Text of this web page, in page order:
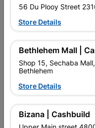
Stop End Std 15mm
56 Du Plooy Street
Store Details
Bethlehem Mall |
Shop 15, Sechaba
Bethlehem
Store Details
Bizana | Cashbuild